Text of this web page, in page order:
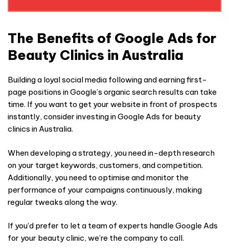
BE LEFT
The Benefits of Google Ads for
Beauty Clinics in Australia
Building a loyal social media following and earning first-
page positions in Google’s organic search results can take
time. If you want to get your website in front of prospects
instantly, consider investing in Google Ads for beauty
clinics in Australia.
When developing a strategy, you need in-depth research
on your target keywords, customers, and competition.
Additionally, you need to optimise and monitor the
performance of your campaigns continuously, making
regular tweaks along the way.
If you’d prefer to let a team of experts handle Google Ads
for your beauty clinic, we’re the company to call.